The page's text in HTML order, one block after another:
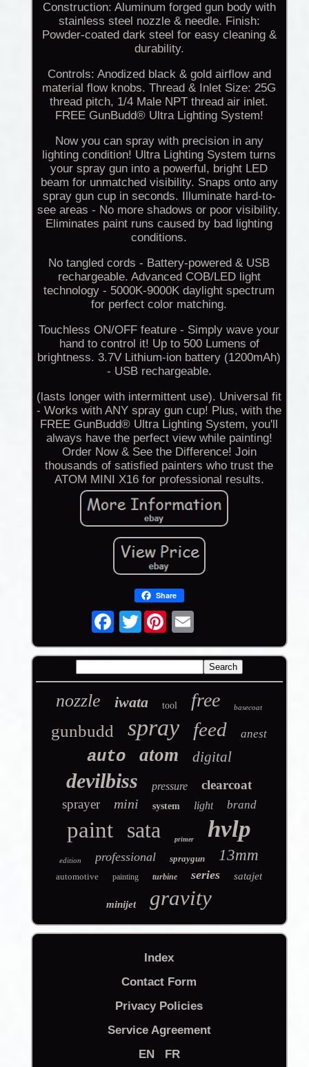
Construction: Aluminum forged gun body with
stainless steel nozzle & needle. Finish:
Powder-coated dark steel for easy cleaning &
durability.
Controls: Anodized black & gold airflow and
material flow knobs. Thread & Inlet Size: 25G
thread pitch, 1/4 Male NPT thread air inlet.
FREE GunBudd® Ultra Lighting System!
Now you can spray with precision in any
lighting condition! Ultra Lighting System turns
your spray gun into a powerful, bright LED
beam for unmatched visibility. Snaps onto any
spray gun cup in seconds. Illuminate hard-to-
see areas - No more shadows or poor visibility.
Eliminates paint runs caused by bad lighting
conditions.
No tangled cords - Battery-powered & USB
rechargeable. Advanced COB/LED light
technology - 5000K-9000K daylight spectrum
for perfect color matching.
Touchless ON/OFF feature - Simply wave your
hand to control it! Up to 500 Lumens of
brightness. 3.7V Lithium-ion battery (1200mAh)
- USB rechargeable.
(lasts longer with intermittent use). Universal fit
- Works with ANY spray gun cup! Plus, with the
FREE GunBudd® Ultra Lighting System, you'll
always have the perfect view while painting!
Order Now & See the Difference! Join
thousands of satisfied painters who trust the
ATOM MINI X16 for professional results.
Share
Twitter
nozzle iwata tool free basecoat
gunbudd spray feed anest
auto atom digital
devilbiss pressure
clearcoat
sprayer
mini system light brand
paint sata primer hvlp
edition professional spraygun 13mm
automotive painting turbine series satajet
minijet gravity
Index
Contact Form
Privacy Policies
Service Agreement
EN
FR